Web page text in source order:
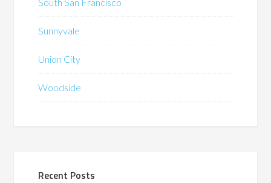
Sunnyvale
Union City
Woodside
Recent Posts